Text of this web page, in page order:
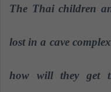
d
a
The Thai children
lost in a cave
how will they get